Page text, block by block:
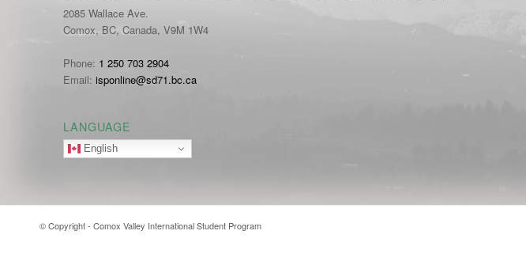
2085 Wallace Ave.
Comox, BC, Canada, V9M 1W4
Phone: 1 250 703 2904
Email: isponline@sd71.bc.ca
LANGUAGE
English
© Copyright - Comox Valley International Student Program